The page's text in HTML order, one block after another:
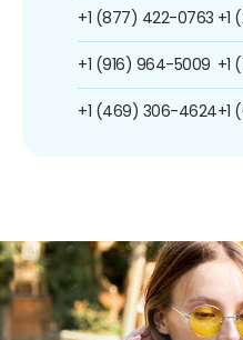
+1 (877) 422-0763
+1 (916) 964-5009
+1 (469) 306-4624
+1
+1
+1